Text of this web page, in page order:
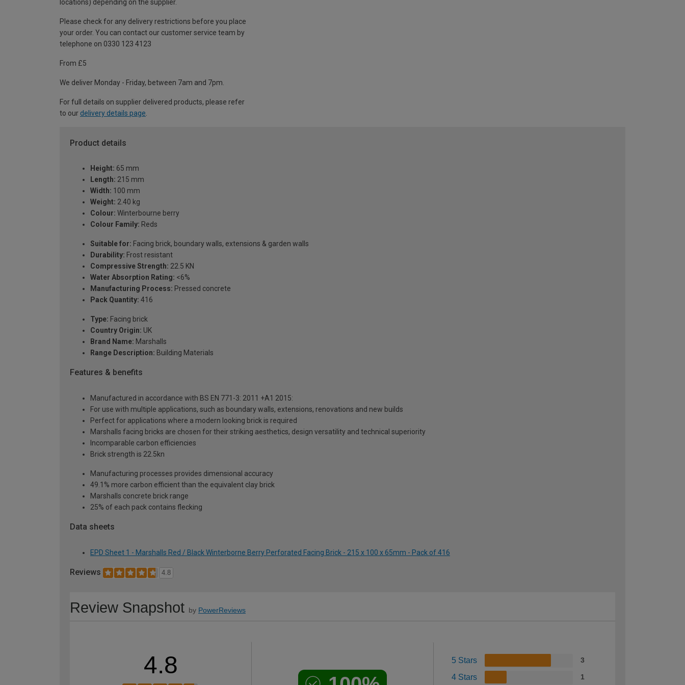
locations) depending on the supplier.
Please check for any delivery restrictions before you place
your order. You can contact our customer service team by
telephone on 0330 123 4123
From £5
We deliver Monday - Friday, between 7am and 7pm.
For full details on supplier delivered products, please refer
to our delivery details page
Product details
Height: 65 mm
Length: 215 mm
Width: 100 mm
Weight: 2.40 kg
Colour: Winterbourne berry
Colour Family: Reds
Suitable for: Facing brick, boundary walls, extensions & garden walls
Durability: Frost resistant
Compressive Strength: 22.5 KN
Water Absorption Rating: <6%
Manufacturing Process: Pressed concrete
Pack Quantity: 416
Type: Facing brick
Country Origin: UK
Brand Name: Marshalls
Range Description: Building Materials
Features & benefits
Manufactured in accordance with BS EN 771-3: 2011 +A1 2015:
For use with multiple applications, such as boundary walls, extensions, renovations and new builds
Perfect for applications where a modern looking brick is required
Marshalls facing bricks are chosen for their striking aesthetics, design versatility and technical superiority
Incomparable carbon efficiencies
Brick strength is 22.5kn
Manufacturing processes provides dimensional accuracy
49.1% more carbon efficient than the equivalent clay brick
Marshalls concrete brick range
25% of each pack contains flecking
Data sheets
EPD Sheet 1 - Marshalls Red / Black Winterborne Berry Perforated Facing Brick - 215 x 100 x 65mm - Pack of 416
Reviews 4.8
Review Snapshot by PowerReviews
4.8 5 Stars 3
4 Stars 1